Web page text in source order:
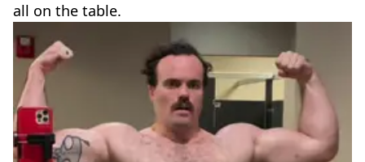
all on the table.